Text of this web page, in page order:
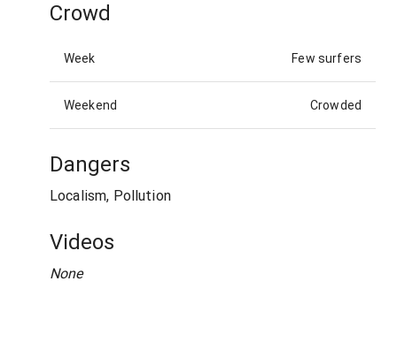
Crowd
Week Few surfers
Weekend Crowded
Dangers
Localism, Pollution
Videos
None